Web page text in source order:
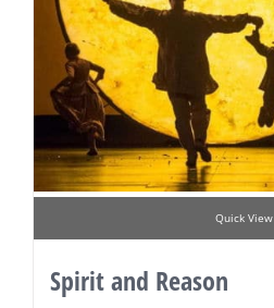
Quick View
Spirit and Reason